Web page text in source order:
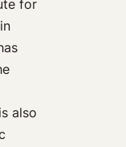
for
also